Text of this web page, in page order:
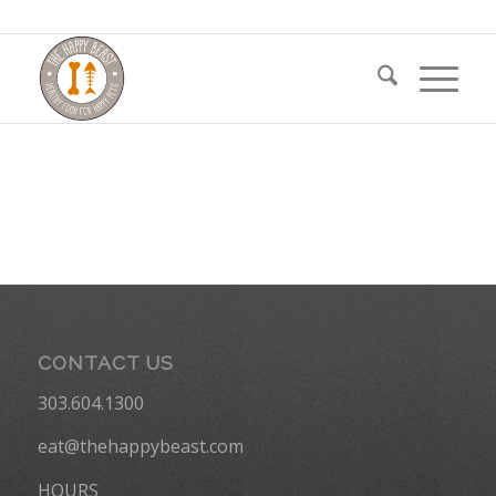
CONTACT US
303.604.1300
eat@thehappybeast.com
HOURS